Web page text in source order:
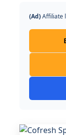
(Ad)Affiliate